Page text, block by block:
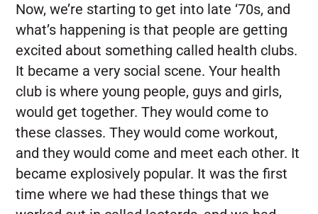
Now, we’re starting to get into late ‘70s, and
what’s happening is that people are getting
excited about something called health clubs.
It became a very social scene. Your health
club is where young people, guys and girls,
would get together. They would come to
these classes. They would come workout,
and they would come and meet each other. It
became explosively popular. It was the first
time where we had these things that we